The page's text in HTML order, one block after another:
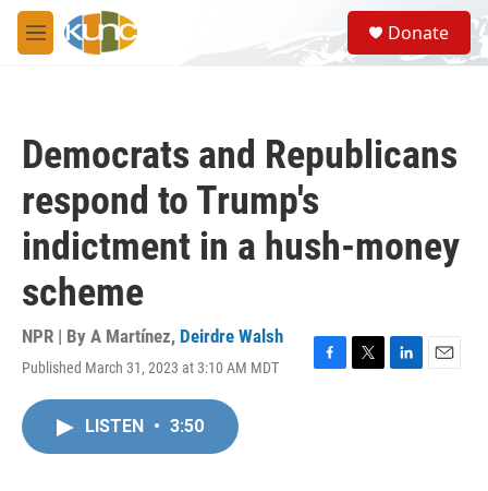
Skip to main content
M
e
S
e
a
Donate
Democrats and Republicans
respond to Trump's
indictment in a hush-money
scheme
NPR | By A Martínez, Deirdre Walsh
Published March 31, 2023 at 3:10 AM MDT
F
T
L
E
LISTEN • 3:50